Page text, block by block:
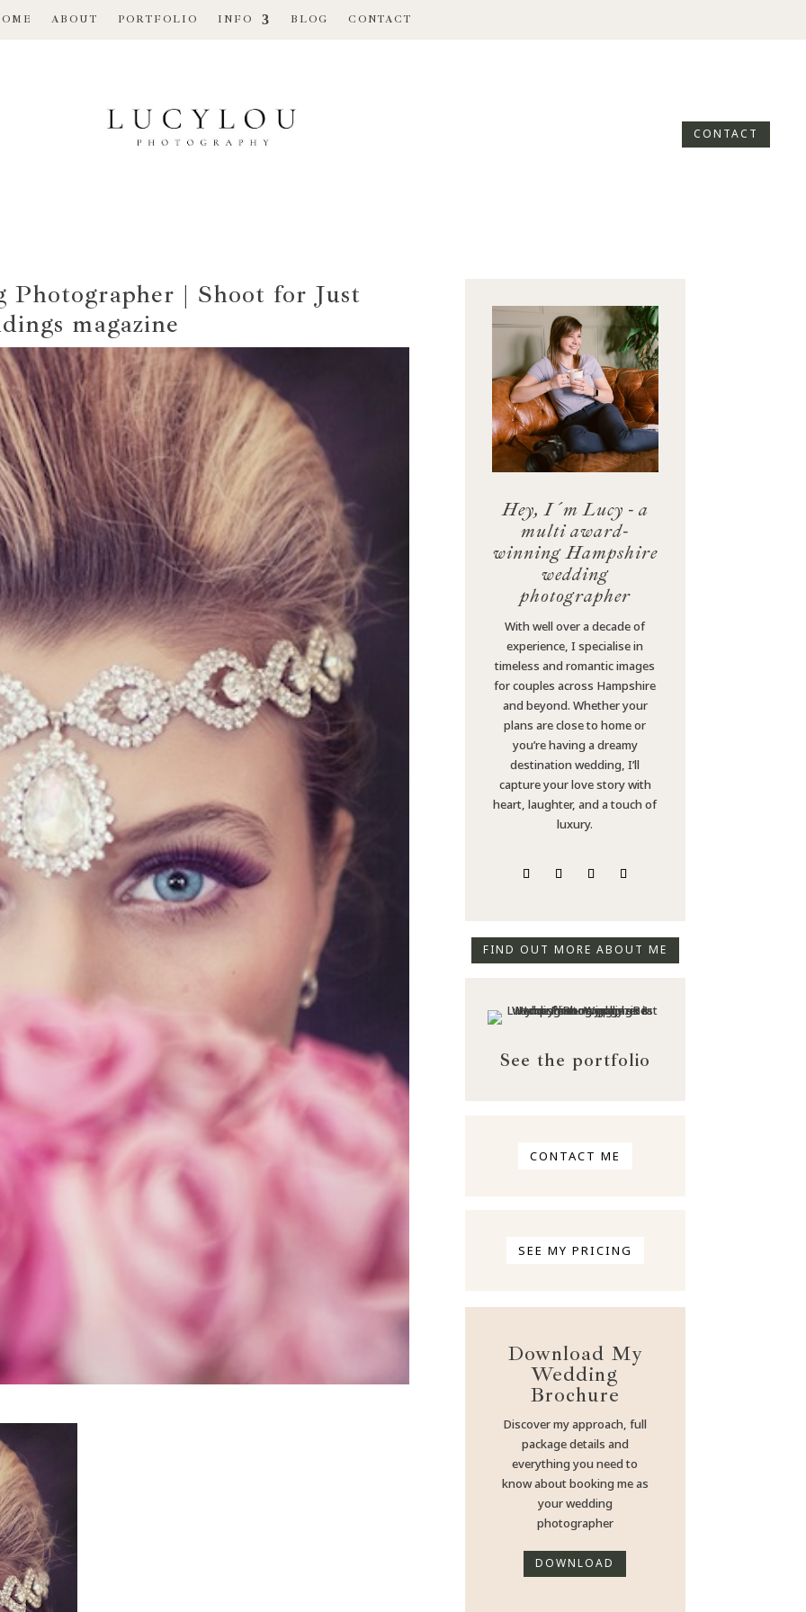
ABOUT PORTFOLIO INFO BLOG CONTACT
CONTACT
Photographer | Shoot for Just
magazine
Hey, I´m Lucy - a
multi award-
winning Hampshire
wedding
photographer
With well over a decade of
experience, I specialise in
timeless and romantic images
for couples across Hampshire
and beyond. Whether your
plans are close to home or
you’re having a dreamy
destination wedding, I’ll
capture your love story with
heart, laughter, and a touch of
luxury.
FIND OUT MORE ABOUT ME
See the portfolio
CONTACT ME
SEE MY PRICING
Download My
Wedding
Brochure
Discover my approach, full
package details and
everything you need to
know about booking me as
your wedding
photographer
DOWNLOAD